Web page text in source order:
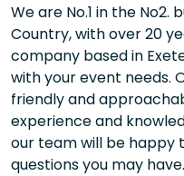
We are No.1 in the
Country, with over 20
company based in
with your event needs.
friendly and
experience and
our team will be happy
questions you may have.